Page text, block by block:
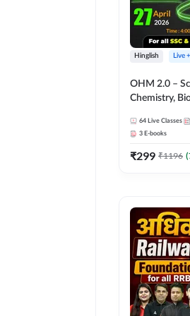
Hinglish Live
OHM 2.0 –
Chemistry,
Hinglish |
by Adda247
64 Live Classes
3 E-books
₹299 ₹1196 (